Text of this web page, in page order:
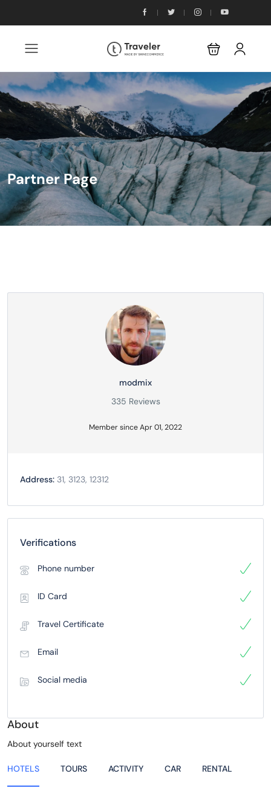
Partner Page
modmix
335 Reviews
Member since Apr 01, 2022
Address: 31, 3123, 12312
Verifications
Phone number
ID Card
Travel Certificate
Email
Social media
About
About yourself text
HOTELS TOURS ACTIVITY CAR RENTAL